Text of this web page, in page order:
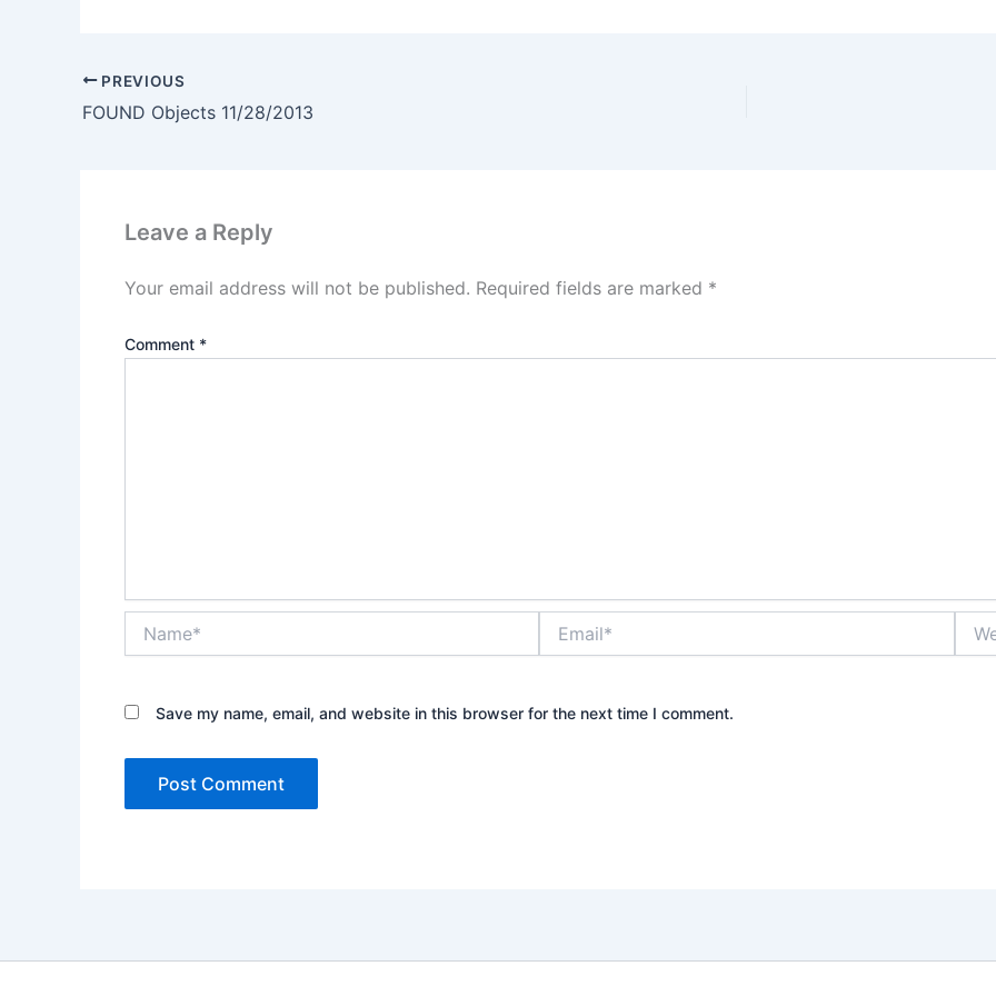
PREVIOUS
FOUND Objects 11/28/2013
Leave a Reply
Your email address will not be published. Required fields are marked *
Comment *
Save my name, email, and website in this browser for the next time I comment.